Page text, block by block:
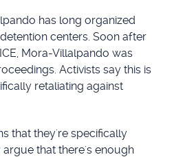
has long organized
centers. Soon after
Mora-Villalpando was
Activists say this is
retaliating against
that they're specifically
that there's enough